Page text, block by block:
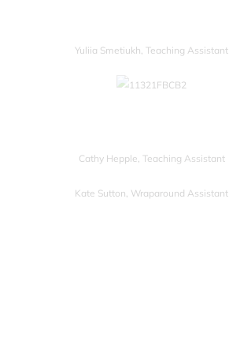
Yuliia Smetiukh, Teaching Assistant
Cathy Hepple, Teaching Assistant
Kate Sutton, Wraparound Assistant